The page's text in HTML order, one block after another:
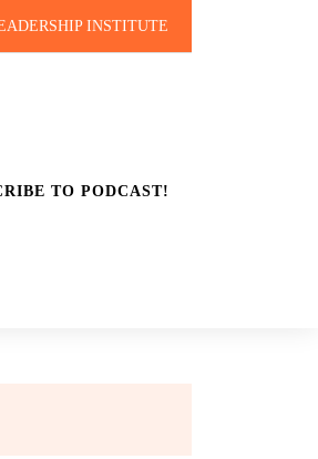
INSTITUTE
TO PODCAST!